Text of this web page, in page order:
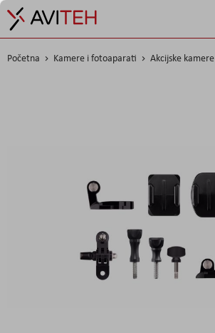
Početna Kamere i fotoaparati Akcijske kamere